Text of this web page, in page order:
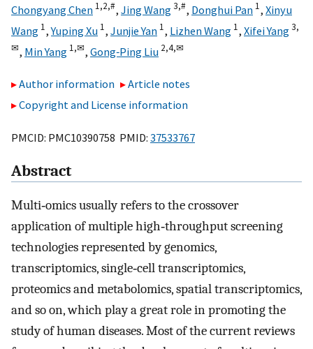
Chongyang Chen 1,2,#, Jing Wang3,#, Donghui Pan 1, Xinyu
Wang 1,Yuping Xu 1, Junjie Yan 1, Lizhen Wang 1, Xifei Yang3,
✉, Min Yang 1,✉, Gong‐Ping Liu 2,4,✉
Author information
Article notes
Copyright and License information
PMCID: PMC10390758 PMID: 37533767
Abstract
Multi‐omics usually refers to the crossover
application of multiple high‐throughput screening
technologies represented by genomics,
transcriptomics, single‐cell transcriptomics,
proteomics and metabolomics, spatial transcriptomics,
and so on, which play a great role in promoting the
study of human diseases. Most of the current reviews